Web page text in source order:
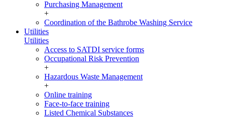
Purchasing Management
+
Coordination of the Bathrobe Washing Service
Utilities
Utilities
Access to SATDI service forms
Occupational Risk Prevention
+
Hazardous Waste Management
+
Online training
Face-to-face training
Listed Chemical Substances